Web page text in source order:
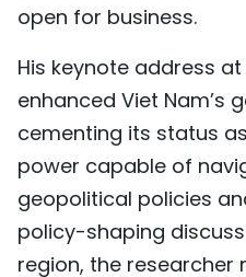
open for business.
His keynote address
enhanced Viet Nam’s
cementing its status
power capable of
geopolitical policies
policy-shaping
region, the researcher